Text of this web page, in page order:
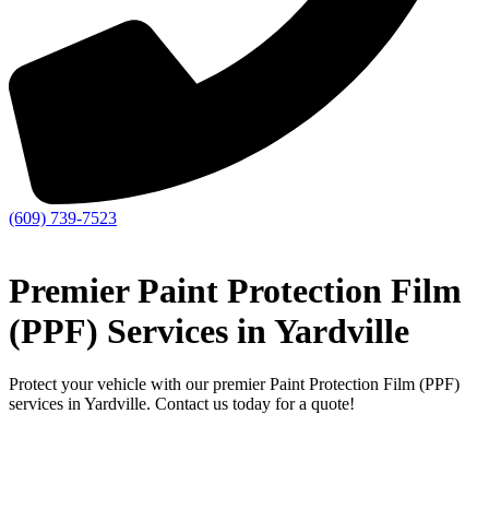
(609) 739-7523
Premier Paint Protection Film
(PPF) Services in Yardville
Protect your vehicle with our premier Paint Protection Film (PPF)
services in Yardville. Contact us today for a quote!